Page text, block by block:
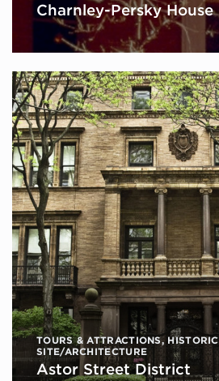
Charnley-Persky House
TOURS & ATTRACTIONS, HISTORIC
SITE/ARCHITECTURE
Astor Street District